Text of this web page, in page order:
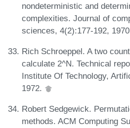
nondeterministic and
complexities. Journal of
sciences, 4(2):177-192,
Rich Schroeppel. A two
calculate 2^N. Technical
Institute Of Technology,
1972.
Robert Sedgewick.
methods. ACM Computing